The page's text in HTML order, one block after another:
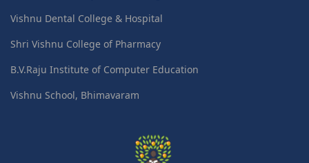
Vishnu Dental College & Hospital
Shri Vishnu College of Pharmacy
B.V.Raju Institute of Computer Education
Vishnu School, Bhimavaram